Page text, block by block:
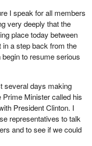
I speak for all members
very deeply that the
place today between
in a step back from the
to resume serious
several days making
Minister called his
President Clinton. I
representatives to talk
and to see if we could